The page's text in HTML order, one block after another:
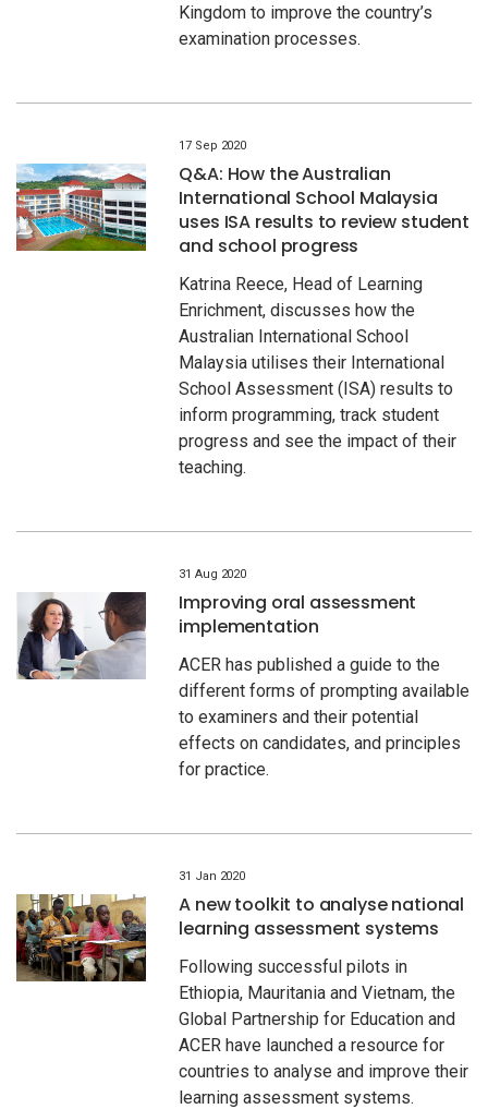
Kingdom to improve the country’s
examination processes.
17 Sep 2020
Q&A: How the Australian
International School Malaysia
uses ISA results to review student
and school progress
Katrina Reece, Head of Learning
Enrichment, discusses how the
Australian International School
Malaysia utilises their International
School Assessment (ISA) results to
inform programming, track student
progress and see the impact of their
teaching.
31 Aug 2020
Improving oral assessment
implementation
ACER has published a guide to the
different forms of prompting available
to examiners and their potential
effects on candidates, and principles
for practice.
31 Jan 2020
A new toolkit to analyse national
learning assessment systems
Following successful pilots in
Ethiopia, Mauritania and Vietnam, the
Global Partnership for Education and
ACER have launched a resource for
countries to analyse and improve their
learning assessment systems.